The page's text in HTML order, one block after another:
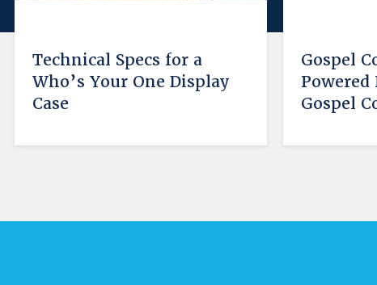
Technical Specs for a
Who’s Your One Display
Case
Gospel
Gospel